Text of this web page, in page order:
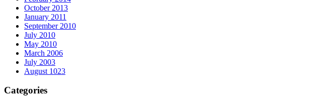
October 2013
January 2011
September 2010
July 2010
May 2010
March 2006
July 2003
August 1023
Categories